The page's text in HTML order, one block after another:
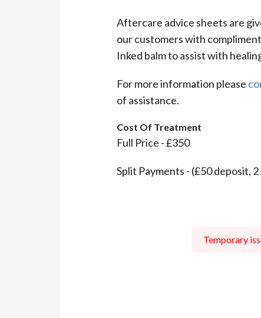
Aftercare advice sheets are
our customers with
Inked balm to assist with
For more information please
of assistance.
Cost Of Treatment
Full Price - £350
Split Payments - (£50 deposit, 2
Temporary